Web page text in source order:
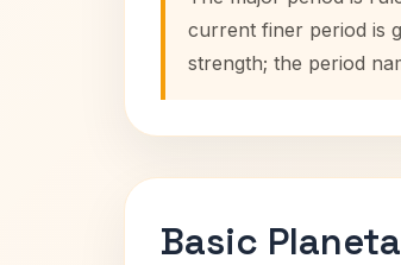
current finer period is
strength; the period
Basic